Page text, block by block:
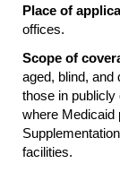
Place of
offices.
Scope of
aged, blind, and
those in
where Medicaid
facilities.